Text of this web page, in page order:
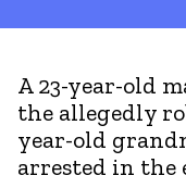
A 23-year-old
the allegedly
year-old
arrested in the